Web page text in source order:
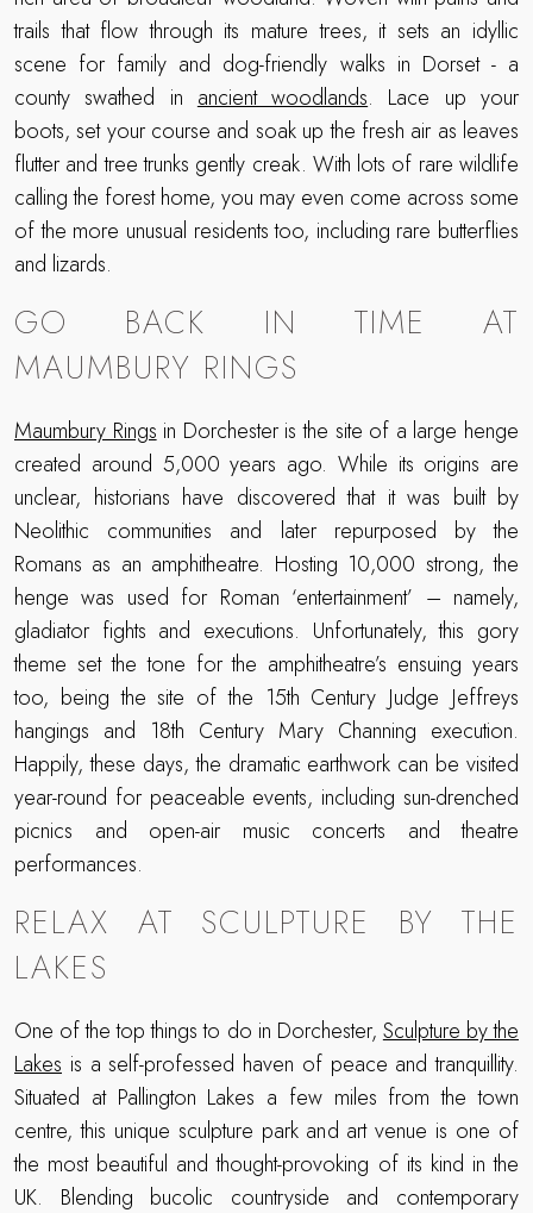
trails that flow through its mature trees, it sets an idyllic
scene for family and dog-friendly walks in Dorset - a
county swathed in ancient woodlands. Lace up your
boots, set your course and soak up the fresh air as leaves
flutter and tree trunks gently creak. With lots of rare wildlife
calling the forest home, you may even come across some
of the more unusual residents too, including rare butterflies
and lizards.
GO BACK IN TIME AT
MAUMBURY RINGS
Maumbury Rings in Dorchester is the site of a large henge
created around 5,000 years ago. While its origins are
unclear, historians have discovered that it was built by
Neolithic communities and later repurposed by the
Romans as an amphitheatre. Hosting 10,000 strong, the
henge was used for Roman ‘entertainment’ – namely,
gladiator fights and executions. Unfortunately, this gory
theme set the tone for the amphitheatre’s ensuing years
too, being the site of the 15th Century Judge Jeffreys
hangings and 18th Century Mary Channing execution.
Happily, these days, the dramatic earthwork can be visited
year-round for peaceable events, including sun-drenched
picnics and open-air music concerts and theatre
performances.
RELAX AT SCULPTURE BY THE
LAKES
One of the top things to do in Dorchester, Sculpture by the
Lakes is a self-professed haven of peace and tranquillity.
Situated at Pallington Lakes a few miles from the town
centre, this unique sculpture park and art venue is one of
the most beautiful and thought-provoking of its kind in the
UK. Blending bucolic countryside and contemporary